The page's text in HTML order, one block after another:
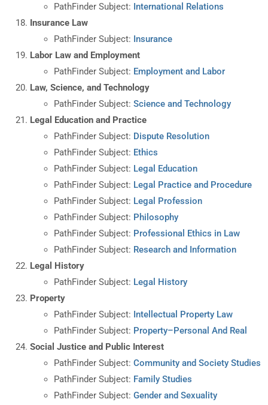
PathFinder Subject: International Relations
Insurance Law
PathFinder Subject: Insurance
Labor Law and Employment
PathFinder Subject: Employment and Labor
Law, Science, and Technology
PathFinder Subject: Science and Technology
Legal Education and Practice
PathFinder Subject: Dispute Resolution
PathFinder Subject: Ethics
PathFinder Subject: Legal Education
PathFinder Subject: Legal Practice and Procedure
PathFinder Subject: Legal Profession
PathFinder Subject: Philosophy
PathFinder Subject: Professional Ethics in Law
PathFinder Subject: Research and Information
Legal History
PathFinder Subject: Legal History
Property
PathFinder Subject: Intellectual Property Law
PathFinder Subject: Property–Personal And Real
Social Justice and Public Interest
PathFinder Subject: Community and Society Studies
PathFinder Subject: Family Studies
PathFinder Subject: Gender and Sexuality